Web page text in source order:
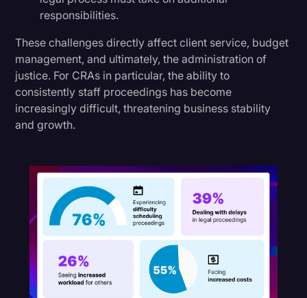
responsibilities.
These challenges directly affect client service, budget
management, and ultimately, the administration of
justice. For CRAs in particular, the ability to
consistently staff proceedings has become
increasingly difficult, threatening business stability
and growth.